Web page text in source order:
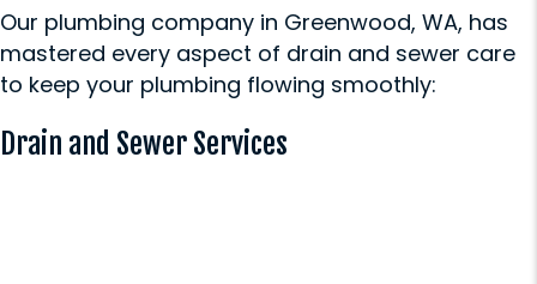
Our plumbing company in Greenwood, WA, has
mastered every aspect of drain and sewer care
to keep your plumbing flowing smoothly:
Drain and Sewer Services